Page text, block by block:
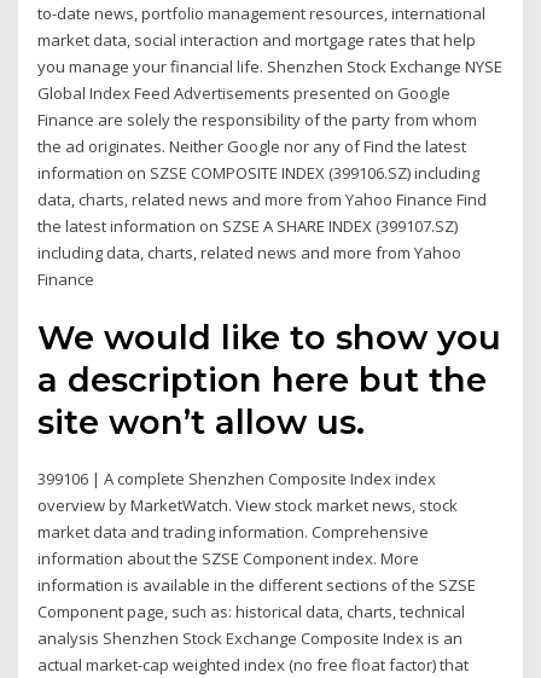
to-date news, portfolio management resources, international
market data, social interaction and mortgage rates that help
you manage your financial life. Shenzhen Stock Exchange NYSE
Global Index Feed Advertisements presented on Google
Finance are solely the responsibility of the party from whom
the ad originates. Neither Google nor any of Find the latest
information on SZSE COMPOSITE INDEX (399106.SZ) including
data, charts, related news and more from Yahoo Finance Find
the latest information on SZSE A SHARE INDEX (399107.SZ)
including data, charts, related news and more from Yahoo
Finance
We would like to show you
a description here but the
site won’t allow us.
399106 | A complete Shenzhen Composite Index index
overview by MarketWatch. View stock market news, stock
market data and trading information. Comprehensive
information about the SZSE Component index. More
information is available in the different sections of the SZSE
Component page, such as: historical data, charts, technical
analysis Shenzhen Stock Exchange Composite Index is an
actual market-cap weighted index (no free float factor) that